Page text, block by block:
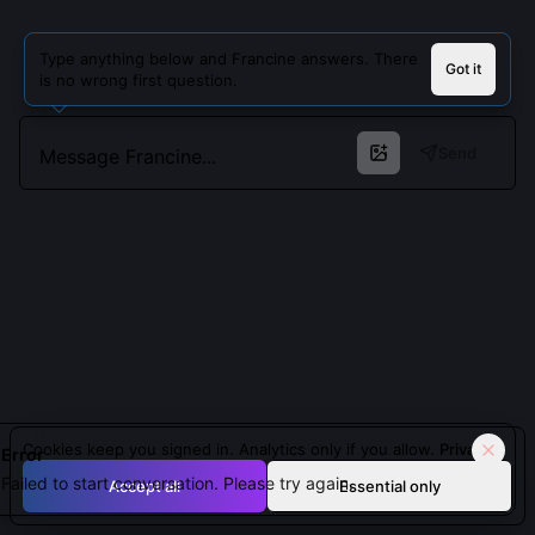
Type anything below and Francine answers. There
is no wrong first question.
Got it
Error
Failed to start conversation. Please try again.
Cookies keep you signed in. Analytics only if you allow. Privacy
Accept all
Essential only